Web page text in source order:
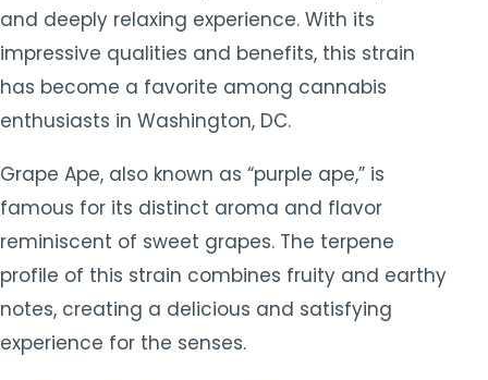
and deeply relaxing experience. With its
impressive qualities and benefits, this strain
has become a favorite among cannabis
enthusiasts in Washington, DC.
Grape Ape, also known as “purple ape,” is
famous for its distinct aroma and flavor
reminiscent of sweet grapes. The terpene
profile of this strain combines fruity and earthy
notes, creating a delicious and satisfying
experience for the senses.